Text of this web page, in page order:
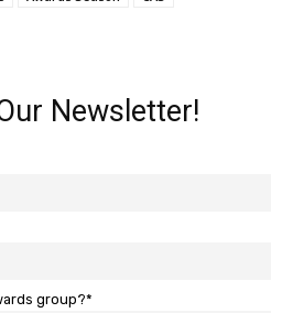
Newsletter!
group?*